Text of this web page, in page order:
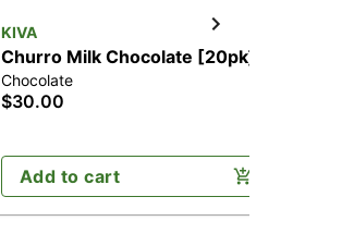
KIVA
Churro Milk Chocolate [20pk]
(100mg)
Chocolate
$30.00
Add to cart